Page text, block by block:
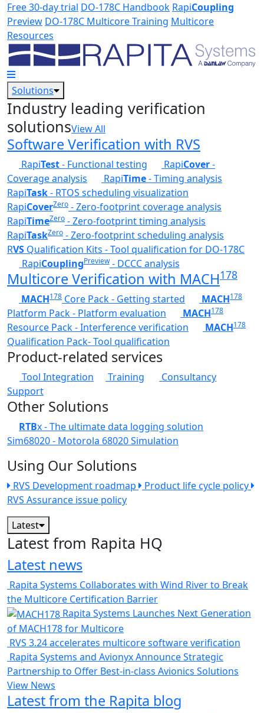
Skip to main content
Free 30-day trial DO-178C Handbook RapiCoupling
Preview DO-178C Multicore Training Multicore
Resources
Solutions
Industry leading verification
solutionsView All
Software Verification with RVS
RapiTest- Functional testing RapiCover-
Coverage analysis
RapiTime- Timing analysis
RapiTask- RTOS scheduling visualization
RapiCoverZero - Zero-footprint coverage analysis
RapiTimeZero - Zero-footprint timing analysis
RapiTaskZero - Zero-footprint scheduling analysis
RVS Qualification Kits - Tool qualification for DO-178C
RapiCouplingPreview- DCCC analysis
Multicore Verification with MACH178
MACH178 Core Pack - Getting started MACH178
Platform Pack - Platform evaluation MACH178
Resource Pack - Interference verification MACH178
Qualification Pack- Tool qualification
Product-related services
Tool Integration Training
Consultancy
Support
Other Solutions
RTBx - The ultimate data logging solution
Sim68020 - Motorola 68020 Simulation
Using Our Solutions
RVS Development roadmap
Product life cycle policy
RVS Assurance issue policy
Latest
Latest from Rapita HQ
Latest news
Rapita Systems Collaborates with Wind River to Break
the Multicore Certification Barrier
Rapita Systems Launches Next Generation
of MACH178 for Multicore
RVS 3.24 accelerates multicore software verification
Rapita Systems and Avionyx Announce Strategic
Partnership to Offer Best-in-class Avionics Solutions
View News
Latest from the Rapita blog